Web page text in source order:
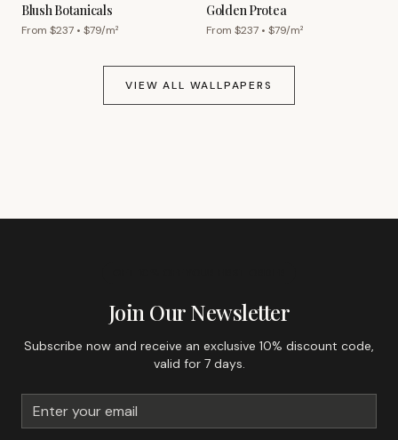
Blush Botanicals
From $237 • $79/m²
Golden Protea
From $237 • $79/m²
VIEW ALL WALLPAPERS
Join Our Newsletter
Subscribe now and receive an exclusive 10% discount code,
valid for 7 days.